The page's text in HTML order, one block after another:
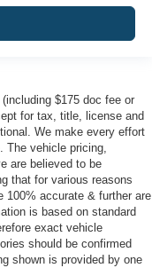
$175 doc fee or
for tax, title, license and
We make every effort
The vehicle pricing,
are believed to be
that for various reasons
100% accurate & further are
is based on standard
exact vehicle
should be confirmed
shown is provided by one